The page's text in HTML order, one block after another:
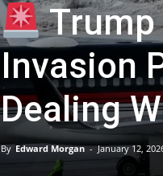
Trump
Invasion
Dealing
By Edward Morgan - January 12,